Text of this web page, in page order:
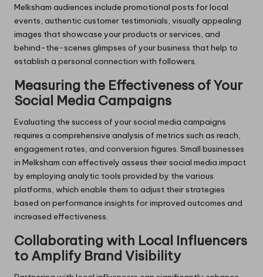
Melksham audiences include promotional posts for local
events, authentic customer testimonials, visually appealing
images that showcase your products or services, and
behind-the-scenes glimpses of your business that help to
establish a personal connection with followers.
Measuring the Effectiveness of Your
Social Media Campaigns
Evaluating the success of your social media campaigns
requires a comprehensive analysis of metrics such as reach,
engagement rates, and conversion figures. Small businesses
in Melksham can effectively assess their social media impact
by employing analytic tools provided by the various
platforms, which enable them to adjust their strategies
based on performance insights for improved outcomes and
increased effectiveness.
Collaborating with Local Influencers
to Amplify Brand Visibility